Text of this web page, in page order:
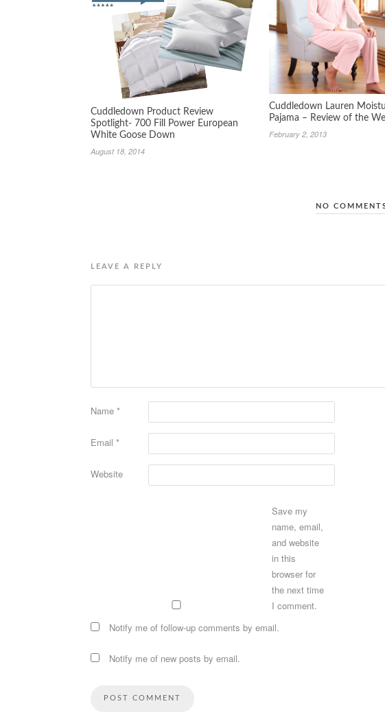
Cuddledown Product Review
Spotlight- 700 Fill Power European
White Goose Down
August 18, 2014
Cuddledown Lauren
Pajama – Review of the
February 2, 2013
NO
LEAVE A REPLY
Name *
Email *
Website
Save my
name, email,
and website
in this
browser for
the next time
I comment.
Notify me of follow-up comments by email.
Notify me of new posts by email.